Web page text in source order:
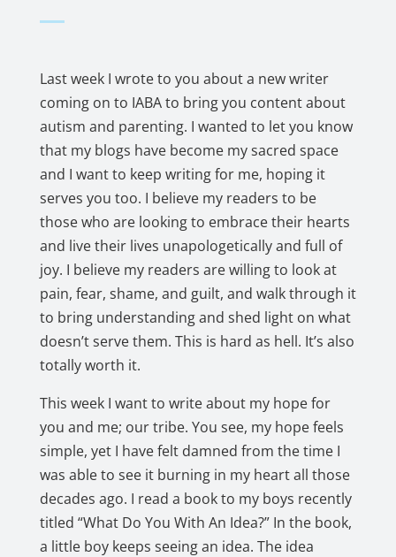
Last week I wrote to you about a new writer
coming on to IABA to bring you content about
autism and parenting. I wanted to let you know
that my blogs have become my sacred space
and I want to keep writing for me, hoping it
serves you too. I believe my readers to be
those who are looking to embrace their hearts
and live their lives unapologetically and full of
joy. I believe my readers are willing to look at
pain, fear, shame, and guilt, and walk through it
to bring understanding and shed light on what
doesn’t serve them. This is hard as hell. It’s also
totally worth it.
This week I want to write about my hope for
you and me; our tribe. You see, my hope feels
simple, yet I have felt damned from the time I
was able to see it burning in my heart all those
decades ago. I read a book to my boys recently
titled “What Do You With An Idea?” In the book,
a little boy keeps seeing an idea. The idea